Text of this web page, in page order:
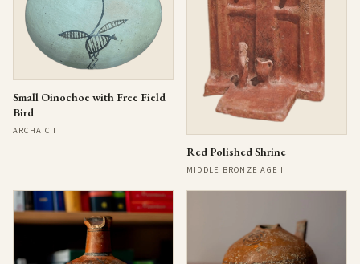
Small Oinochoe with Free Field
Bird
ARCHAIC I
Red Polished Shrine
MIDDLE BRONZE AGE I